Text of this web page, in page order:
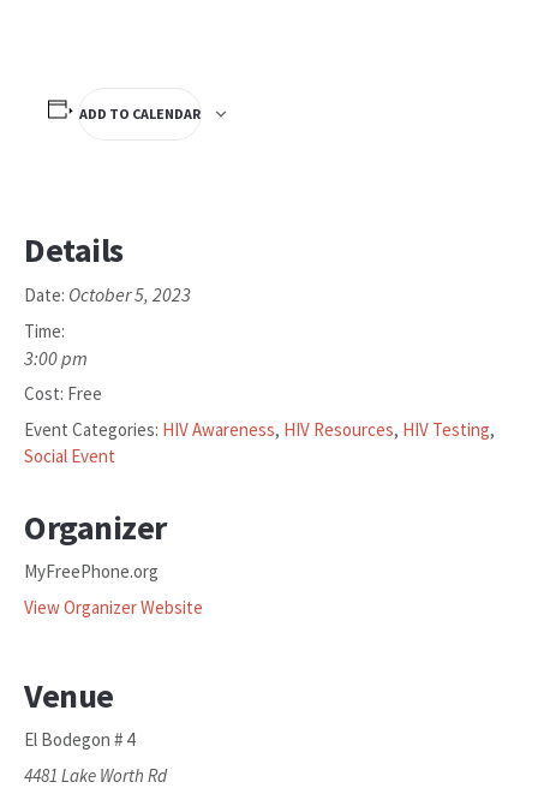
ADD TO CALENDAR
Details
Date: October 5, 2023
Time:
3:00 pm
Cost: Free
Event Categories: HIV Awareness, HIV Resources, HIV Testing,
Social Event
Organizer
MyFreePhone.org
View Organizer Website
Venue
El Bodegon # 4
4481 Lake Worth Rd